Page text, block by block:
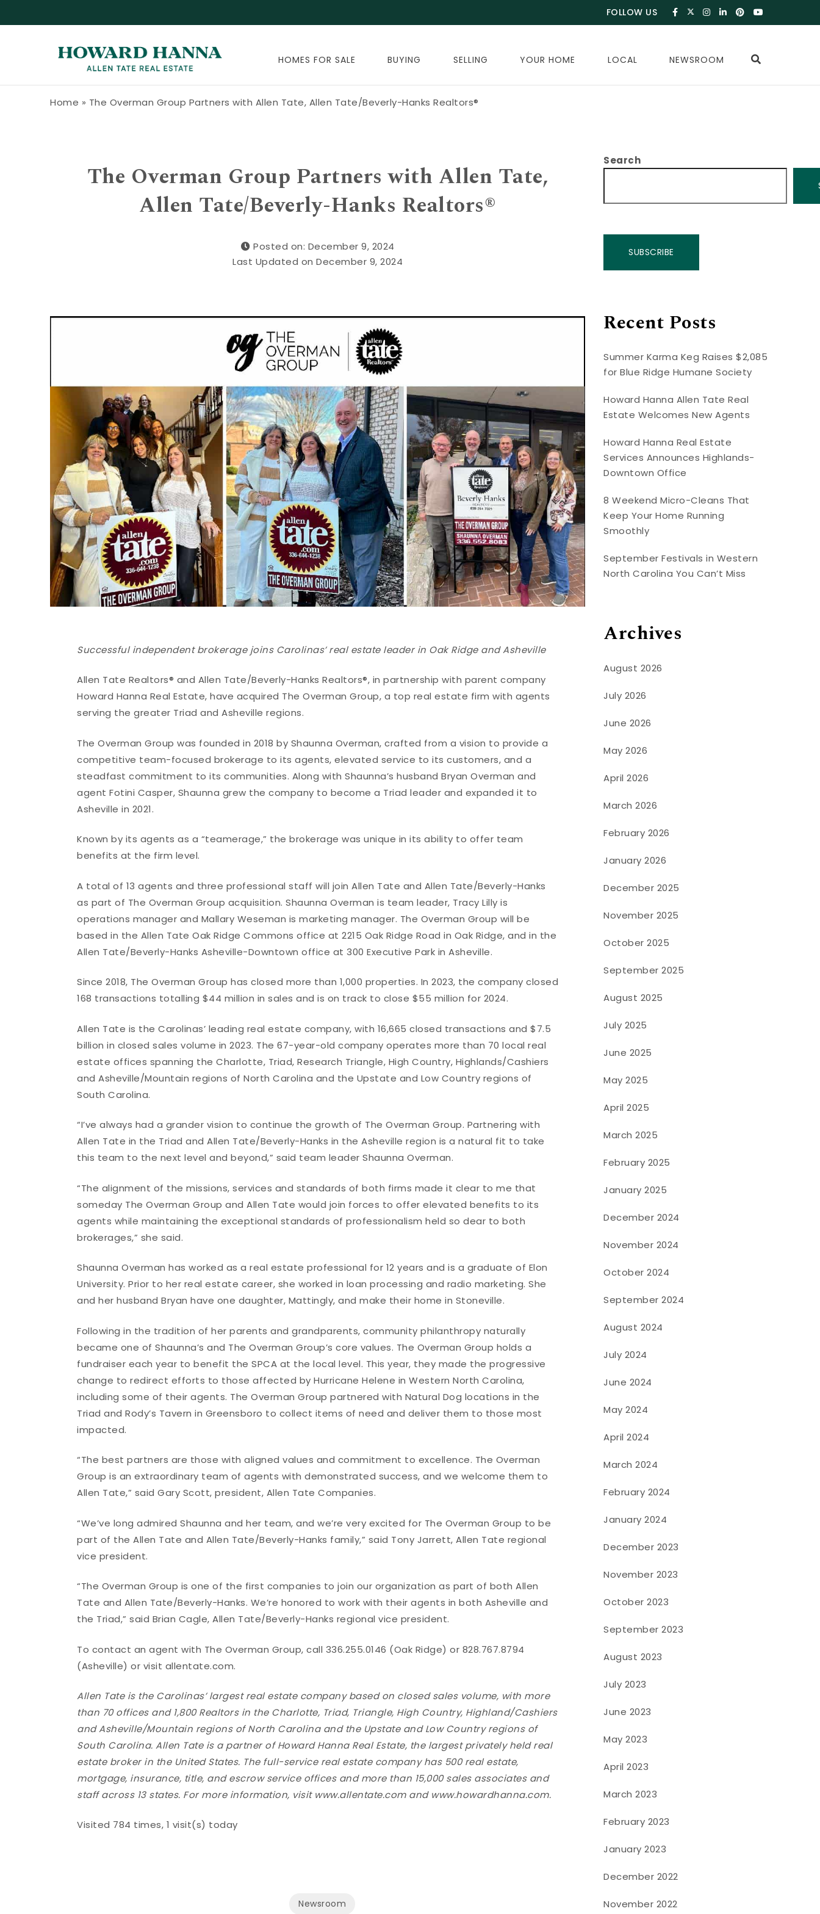
FOLLOW US
HOMES FOR SALE BUYING SELLING YOUR HOME LOCAL NEWSROOM
Home » The Overman Group Partners with Allen Tate, Allen Tate/Beverly-Hanks Realtors®
The Overman Group Partners with Allen Tate,
Allen Tate/Beverly-Hanks Realtors®
Posted on: December 9, 2024
Last Updated on December 9, 2024
Successful independent brokerage joins Carolinas’ real estate leader in Oak Ridge and Asheville
Allen Tate Realtors® and Allen Tate/Beverly-Hanks Realtors®, in partnership with parent company
Howard Hanna Real Estate, have acquired The Overman Group, a top real estate firm with agents
serving the greater Triad and Asheville regions.
The Overman Group was founded in 2018 by Shaunna Overman, crafted from a vision to provide a
competitive team-focused brokerage to its agents, elevated service to its customers, and a
steadfast commitment to its communities. Along with Shaunna’s husband Bryan Overman and
agent Fotini Casper, Shaunna grew the company to become a Triad leader and expanded it to
Asheville in 2021.
Known by its agents as a “teamerage,” the brokerage was unique in its ability to offer team
benefits at the firm level.
A total of 13 agents and three professional staff will join Allen Tate and Allen Tate/Beverly-Hanks
as part of The Overman Group acquisition. Shaunna Overman is team leader, Tracy Lilly is
operations manager and Mallary Weseman is marketing manager. The Overman Group will be
based in the Allen Tate Oak Ridge Commons office at 2215 Oak Ridge Road in Oak Ridge, and in the
Allen Tate/Beverly-Hanks Asheville-Downtown office at 300 Executive Park in Asheville.
Since 2018, The Overman Group has closed more than 1,000 properties. In 2023, the company closed
168 transactions totalling $44 million in sales and is on track to close $55 million for 2024.
Allen Tate is the Carolinas’ leading real estate company, with 16,665 closed transactions and $7.5
billion in closed sales volume in 2023. The 67-year-old company operates more than 70 local real
estate offices spanning the Charlotte, Triad, Research Triangle, High Country, Highlands/Cashiers
and Asheville/Mountain regions of North Carolina and the Upstate and Low Country regions of
South Carolina.
“I’ve always had a grander vision to continue the growth of The Overman Group. Partnering with
Allen Tate in the Triad and Allen Tate/Beverly-Hanks in the Asheville region is a natural fit to take
this team to the next level and beyond,” said team leader Shaunna Overman.
“The alignment of the missions, services and standards of both firms made it clear to me that
someday The Overman Group and Allen Tate would join forces to offer elevated benefits to its
agents while maintaining the exceptional standards of professionalism held so dear to both
brokerages,” she said.
Shaunna Overman has worked as a real estate professional for 12 years and is a graduate of Elon
University. Prior to her real estate career, she worked in loan processing and radio marketing. She
and her husband Bryan have one daughter, Mattingly, and make their home in Stoneville.
Following in the tradition of her parents and grandparents, community philanthropy naturally
became one of Shaunna’s and The Overman Group’s core values. The Overman Group holds a
fundraiser each year to benefit the SPCA at the local level. This year, they made the progressive
change to redirect efforts to those affected by Hurricane Helene in Western North Carolina,
including some of their agents. The Overman Group partnered with Natural Dog locations in the
Triad and Rody’s Tavern in Greensboro to collect items of need and deliver them to those most
impacted.
“The best partners are those with aligned values and commitment to excellence. The Overman
Group is an extraordinary team of agents with demonstrated success, and we welcome them to
Allen Tate,” said Gary Scott, president, Allen Tate Companies.
“We’ve long admired Shaunna and her team, and we’re very excited for The Overman Group to be
part of the Allen Tate and Allen Tate/Beverly-Hanks family,” said Tony Jarrett, Allen Tate regional
vice president.
“The Overman Group is one of the first companies to join our organization as part of both Allen
Tate and Allen Tate/Beverly-Hanks. We’re honored to work with their agents in both Asheville and
the Triad,” said Brian Cagle, Allen Tate/Beverly-Hanks regional vice president.
To contact an agent with The Overman Group, call 336.255.0146 (Oak Ridge) or 828.767.8794
(Asheville) or visit allentate.com.
Allen Tate is the Carolinas’ largest real estate company based on closed sales volume, with more
than 70 offices and 1,800 Realtors in the Charlotte, Triad, Triangle, High Country, Highland/Cashiers
and Asheville/Mountain regions of North Carolina and the Upstate and Low Country regions of
South Carolina. Allen Tate is a partner of Howard Hanna Real Estate, the largest privately held real
estate broker in the United States. The full-service real estate company has 500 real estate,
mortgage, insurance, title, and escrow service offices and more than 15,000 sales associates and
staff across 13 states. For more information, visit www.allentate.com and www.howardhanna.com.
Visited 784 times, 1 visit(s) today
Newsroom
Search
SUBSCRIBE
Recent Posts
Summer Karma Keg Raises $2,085
for Blue Ridge Humane Society
Howard Hanna Allen Tate Real
Estate Welcomes New Agents
Howard Hanna Real Estate
Services Announces Highlands-
Downtown Office
8 Weekend Micro-Cleans That
Keep Your Home Running
Smoothly
September Festivals in Western
North Carolina You Can’t Miss
Archives
August 2026
July 2026
June 2026
May 2026
April 2026
March 2026
February 2026
January 2026
December 2025
November 2025
October 2025
September 2025
August 2025
July 2025
June 2025
May 2025
April 2025
March 2025
February 2025
January 2025
December 2024
November 2024
October 2024
September 2024
August 2024
July 2024
June 2024
May 2024
April 2024
March 2024
February 2024
January 2024
December 2023
November 2023
October 2023
September 2023
August 2023
July 2023
June 2023
May 2023
April 2023
March 2023
February 2023
January 2023
December 2022
November 2022